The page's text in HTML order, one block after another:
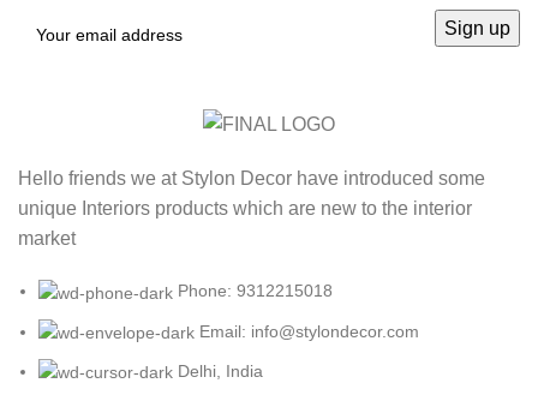
Hello friends we at Stylon Decor have introduced some
unique Interiors products which are new to the interior
market
Phone: 9312215018
Email: info@stylondecor.com
Delhi, India